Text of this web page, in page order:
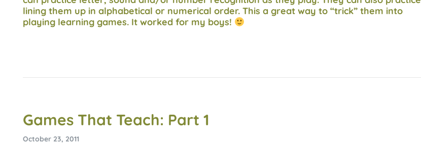
lining them up in alphabetical or numerical order. This a great way to “trick” them into
playing learning games. It worked for my boys!
Games That Teach: Part 1
October 23, 2011